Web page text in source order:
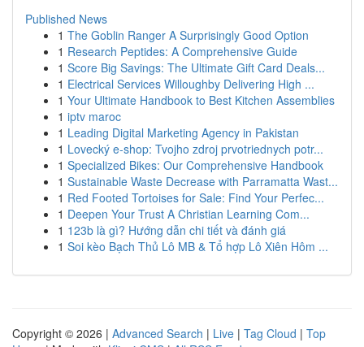
Published News
1 The Goblin Ranger A Surprisingly Good Option
1 Research Peptides: A Comprehensive Guide
1 Score Big Savings: The Ultimate Gift Card Deals...
1 Electrical Services Willoughby Delivering High ...
1 Your Ultimate Handbook to Best Kitchen Assemblies
1 iptv maroc
1 Leading Digital Marketing Agency in Pakistan
1 Lovecký e-shop: Tvojho zdroj prvotriednych potr...
1 Specialized Bikes: Our Comprehensive Handbook
1 Sustainable Waste Decrease with Parramatta Wast...
1 Red Footed Tortoises for Sale: Find Your Perfec...
1 Deepen Your Trust A Christian Learning Com...
1 123b là gì? Hướng dẫn chi tiết và đánh giá
1 Soi kèo Bạch Thủ Lô MB & Tổ hợp Lô Xiên Hôm ...
Copyright © 2026 | Advanced Search | Live | Tag Cloud | Top